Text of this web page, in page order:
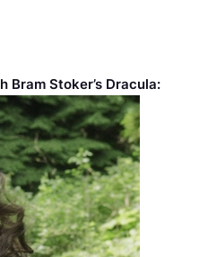
Bram Stoker’s Dracula: